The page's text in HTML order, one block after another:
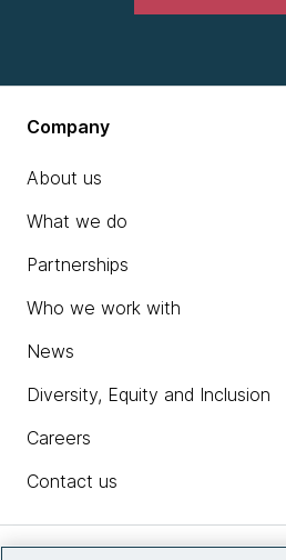
Company
About us
What we do
Partnerships
Who we work with
News
Diversity, Equity and Inclusion
Careers
Contact us